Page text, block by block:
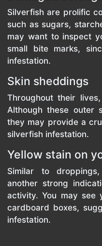
Silverfish are prolific
such as sugars,
may want to inspect
small bite marks,
infestation.
Skin sheddings
Throughout their
Although these outer
they may provide a
silverfish infestation.
Yellow stain on
Similar to
another strong
activity. You may see
cardboard boxes,
infestation.